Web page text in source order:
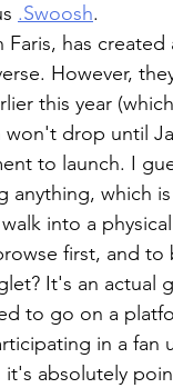
.Swoosh.
has
However,
this year
won't drop until
to launch. I
which
into a
first, and
It's an actual
to go on a
in a fan
it's absolutely